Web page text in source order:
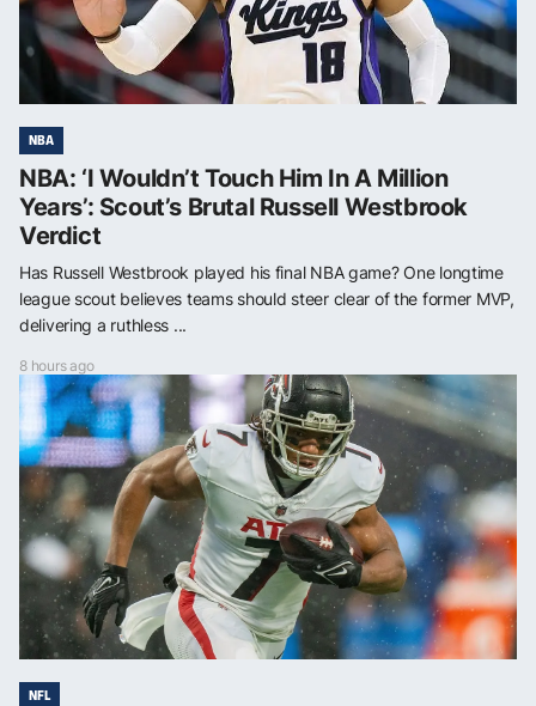
NBA
NBA: ‘I Wouldn’t Touch Him In A Million
Years’: Scout’s Brutal Russell Westbrook
Verdict
Has Russell Westbrook played his final NBA game? One longtime
league scout believes teams should steer clear of the former MVP,
delivering a ruthless ...
8 hours ago
NFL